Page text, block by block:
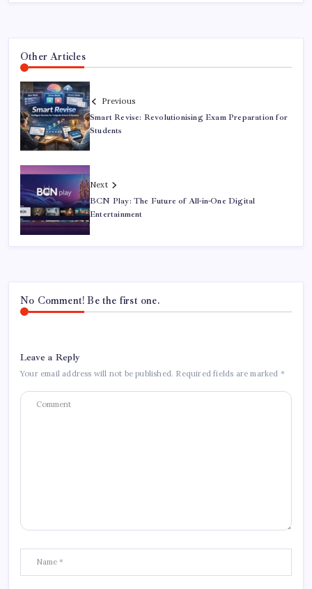
Other Articles
Previous
Smart Revise: Revolutionising Exam Preparation for
Students
Next
BCN Play: The Future of All-in-One Digital
Entertainment
No Comment! Be the first one.
Leave a Reply
Your email address will not be published. Required fields are marked *